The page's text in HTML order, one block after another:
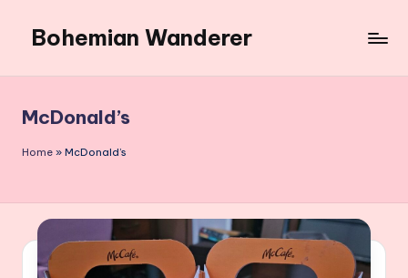
content
Bohemian Wanderer
Around
Bohemian
Wanderer
McDonald’s
Home » McDonald’s